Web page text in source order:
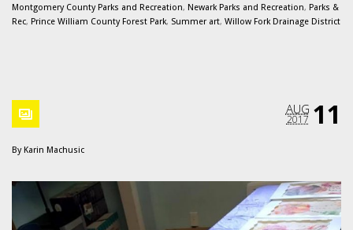
Montgomery County Parks and Recreation, Newark Parks and Recreation, Parks &
Rec, Prince William County Forest Park, Summer art, Willow Fork Drainage District
11
AUG
2017
By Karin Machusic